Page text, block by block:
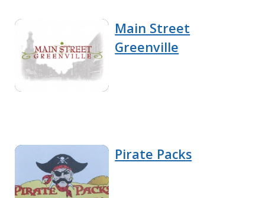
Main Street
Greenville
Pirate Packs